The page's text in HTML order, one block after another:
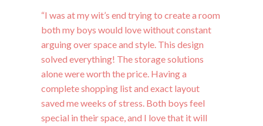
“I was at my wit’s end trying to create a room
both my boys would love without constant
arguing over space and style. This design
solved everything! The storage solutions
alone were worth the price. Having a
complete shopping list and exact layout
saved me weeks of stress. Both boys feel
special in their space, and I love that it will